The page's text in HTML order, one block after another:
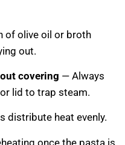
of olive oil or broth
out.
covering — Always
lid to trap steam.
distribute heat evenly.
once the pasta is